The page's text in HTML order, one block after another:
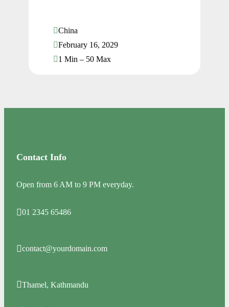
China
February 16, 2029
1 Min – 50 Max
Contact Info
Open from 6 AM to 9 PM everyday.
01 2345 65486
contact@yourdomain.com
Thamel, Kathmandu